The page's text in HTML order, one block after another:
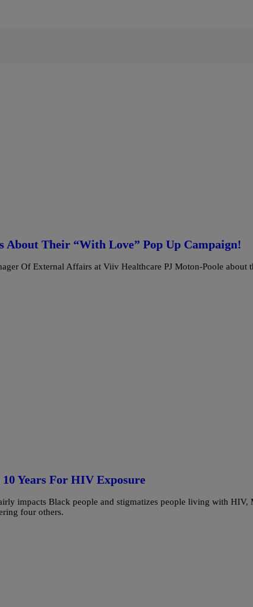
Their “With Love” Pop Up Campaign!
Of External Affairs at Viiv Healthcare PJ Moton-Poole about
Years For HIV Exposure
impacts Black people and stigmatizes people living with HIV,
four others.